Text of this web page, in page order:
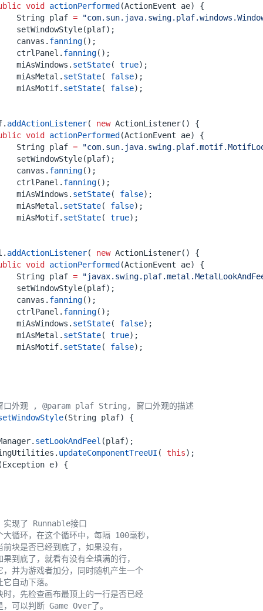
void actionPerformed (ActionEvent ae)
{
String plaf =
setWindowStyle(plaf);
canvas . fanning();
ctrlPanel . fanning();
miAsWindows . setState( true);
miAsMetal . setState( false);
miAsMotif. setState( false);
. addActionListener( new ActionListener()
{
void actionPerformed (ActionEvent ae)
{
String plaf =
setWindowStyle(plaf);
canvas . fanning();
ctrlPanel . fanning();
miAsWindows . setState( false);
miAsMetal . setState( false);
miAsMotif. setState( true);
. addActionListener( new ActionListener()
{
void actionPerformed (ActionEvent ae)
{
String plaf =
setWindowStyle(plaf);
canvas . fanning();
ctrlPanel . fanning();
miAsWindows . setState( false);
miAsMetal . setState( true);
miAsMotif. setState( false);
口外观 , @param plaf String, 窗口外观的描述
(String plaf) {
. setLookAndFeel (plaf);
. updateComponentTreeUI ( this);
Exception e) {